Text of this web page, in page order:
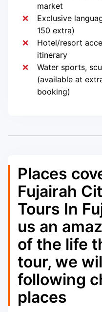
market
Exclusive
150 extra)
Hotel/resort
itinerary
Water sports,
(available at
booking)
Places
Fujairah
Tours In
us an
of the life
tour, we
following
places